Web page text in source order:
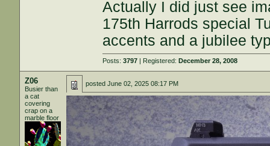
Actually I did just see
175th Harrods special
accents and a jubilee
Posts:3797 | Registered:December 28, 2008
Z06
Busier than
a cat
covering
crap on a
marble floor
postedJune 02, 2025 08:17 PM